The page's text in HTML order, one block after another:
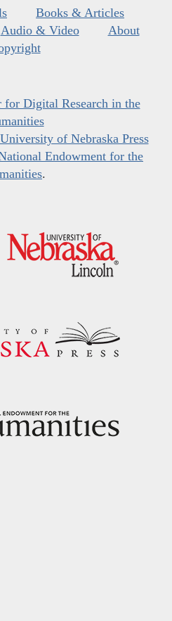
Books & Articles
Audio & Video
About
for Digital Research in the
University of Nebraska Press
Endowment for the
.